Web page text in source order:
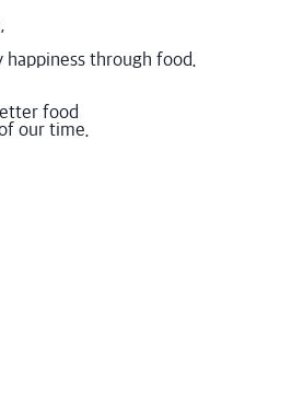
through food.
food
our time.